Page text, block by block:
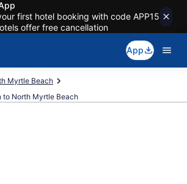
first hotel booking with code APP15
offer free cancellation
App
Myrtle Beach
to North Myrtle Beach